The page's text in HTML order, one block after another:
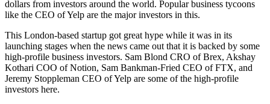
dollars from investors around the world. Popular business tycoons
like the CEO of Yelp are the major investors in this.
This London-based startup got great hype while it was in its
launching stages when the news came out that it is backed by some
high-profile business investors. Sam Blond CRO of Brex, Akshay
Kothari COO of Notion, Sam Bankman-Fried CEO of FTX, and
Jeremy Stoppleman CEO of Yelp are some of the high-profile
investors here.